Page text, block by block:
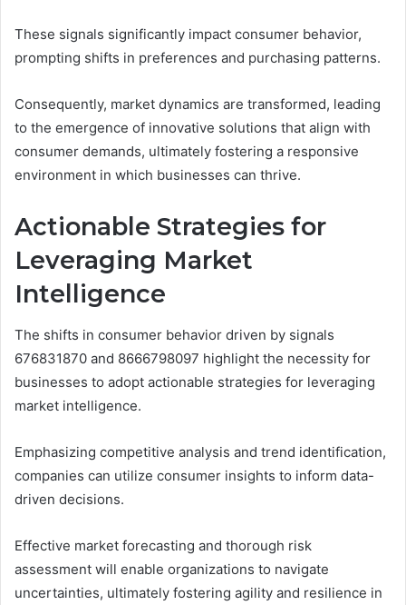
These signals significantly impact consumer behavior,
prompting shifts in preferences and purchasing patterns.
Consequently, market dynamics are transformed, leading
to the emergence of innovative solutions that align with
consumer demands, ultimately fostering a responsive
environment in which businesses can thrive.
Actionable Strategies for
Leveraging Market
Intelligence
The shifts in consumer behavior driven by signals
676831870 and 8666798097 highlight the necessity for
businesses to adopt actionable strategies for leveraging
market intelligence.
Emphasizing competitive analysis and trend identification,
companies can utilize consumer insights to inform data-
driven decisions.
Effective market forecasting and thorough risk
assessment will enable organizations to navigate
uncertainties, ultimately fostering agility and resilience in